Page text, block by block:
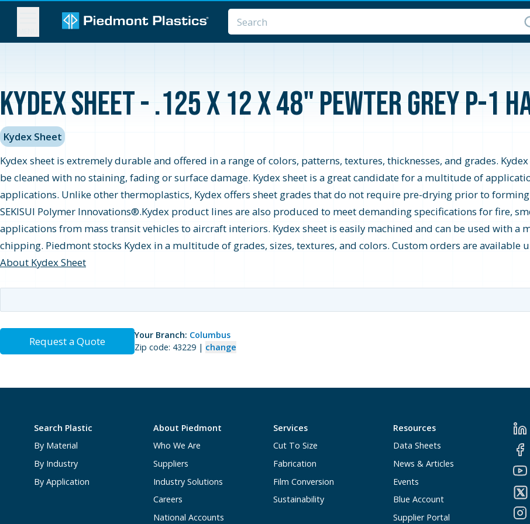
Kydex Sheet - .125 x 12 x 48" Pewter Grey P-1
Kydex Sheet
Kydex sheet is extremely durable and offered in a range of colors, patterns, textures, thicknesses, and grades.
be cleaned with no staining, fading or surface damage. Kydex sheet is a great candidate for a multitude of
applications. Unlike other thermoplastics, Kydex offers sheet grades that do not require pre-drying prior to
SEKISUI Polymer Innovations®.Kydex product lines are also produced to meet demanding specifications for fire,
applications from mass transit vehicles to aircraft interiors. Kydex sheet is easily machined and can be used with a
chipping. Piedmont stocks Kydex in a multitude of grades, sizes, textures, and colors. Custom orders are available
About Kydex Sheet
Request a Quote Your Branch: Columbus
Zip code: 43229 | change
Search Plastic
By Material
By Industry
By Application
About Piedmont
Who We Are
Suppliers
Industry Solutions
Careers
National Accounts
Services
Cut To Size
Fabrication
Film Conversion
Sustainability
Resources
Data Sheets
News & Articles
Events
Blue Account
Supplier Portal